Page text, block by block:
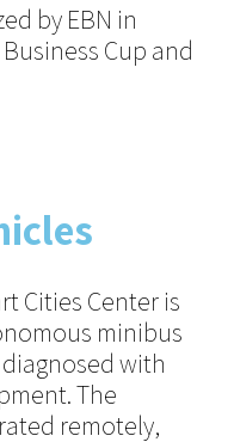
by EBN in
Cup and
Cities Center is
minibus
with
The
remotely,